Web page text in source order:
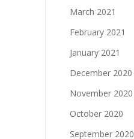
March 2021
February 2021
January 2021
December 2020
November 2020
October 2020
September 2020